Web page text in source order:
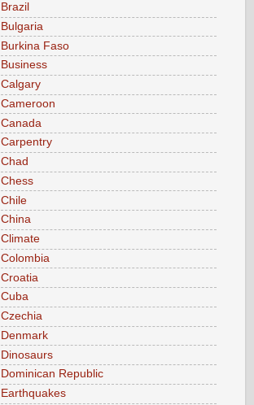
Brazil
Bulgaria
Burkina Faso
Business
Calgary
Cameroon
Canada
Carpentry
Chad
Chess
Chile
China
Climate
Colombia
Croatia
Cuba
Czechia
Denmark
Dinosaurs
Dominican Republic
Earthquakes